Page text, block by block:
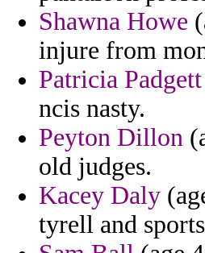
Shawna Howe
injure from
Patricia Padgett
ncis nasty.
Peyton Dillon
old judges.
Kacey Daly
tyrell and